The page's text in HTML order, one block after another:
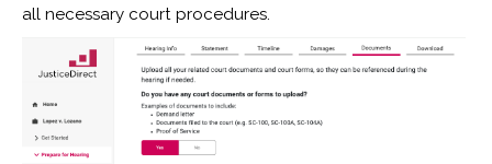
all necessary court procedures.